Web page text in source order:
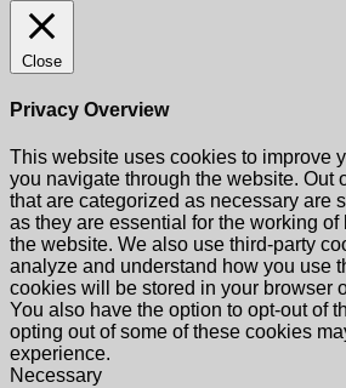
Close
Privacy Overview
This website uses cookies to improve
you navigate through the website. Out
that are categorized as necessary are
as they are essential for the working
the website. We also use third-party
analyze and understand how you use
cookies will be stored in your browser
You also have the option to opt-out of
opting out of some of these cookies
experience.
Necessary